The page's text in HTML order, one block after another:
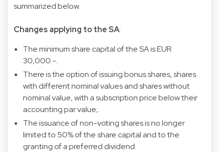
summarized below.
Changes applying to the SA:
The minimum share capital of the SA is EUR
30,000.-.
There is the option of issuing bonus shares, shares
with different nominal values and shares without
nominal value, with a subscription price below their
accounting par value;.
The issuance of non-voting shares is no longer
limited to 50% of the share capital and to the
granting of a preferred dividend.